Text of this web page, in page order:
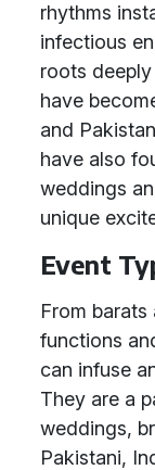
rhythms
infectious
roots
have
and
have also
weddings
unique
Event
From
functions
can infuse
They are a
weddings,
Pakistani,